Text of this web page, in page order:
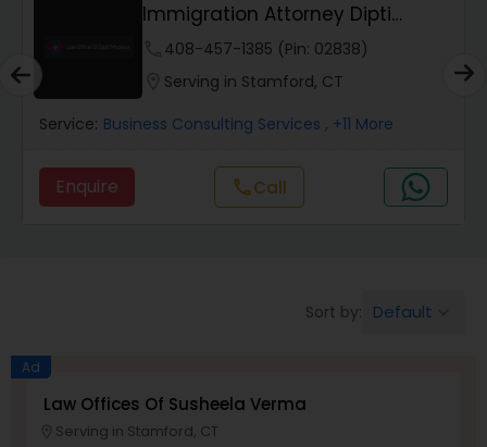
Catastrophic Injury Lawyers
Animal Bite / Attack Lawyers
Nursing Home Abuse / Elder Neglect
Immigration Attorney Dipti
Mhaiskar
408-457-1385 (Pin: 02838)
Serving in Stamford, CT
Service: Business Consulting Services , +11 More
Enquire callCall
Sort by: Default
Ad
Law Offices Of Susheela Verma
Serving in Stamford, CT